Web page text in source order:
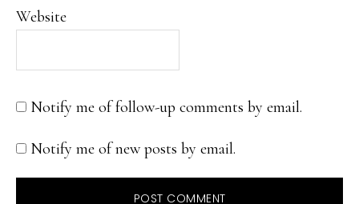
Website
Notify me of follow-up comments by email.
Notify me of new posts by email.